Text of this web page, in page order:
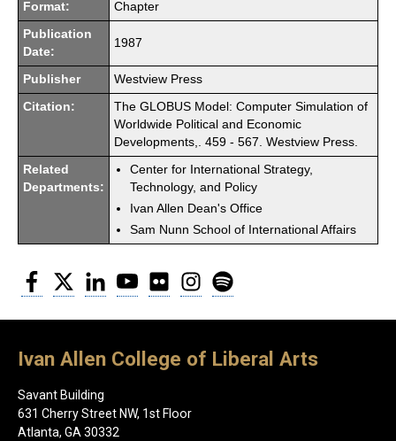
Format: Chapter
Publication
Date:
1987
Publisher Westview Press
Citation:
The GLOBUS Model: Computer Simulation of
Worldwide Political and Economic
Developments,. 459 - 567. Westview Press.
Related
Departments:
Center for International Strategy,
Technology, and Policy
Ivan Allen Dean's Office
Sam Nunn School of International Affairs
Facebook
Twitter LinkedInYouTubeFlickr Instagram
Ivan Allen College of Liberal Arts
Savant Building
631 Cherry Street NW, 1st Floor
Atlanta, GA 30332